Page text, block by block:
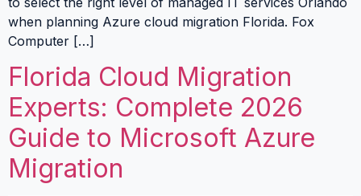
when planning Azure cloud migration Florida. Fox
Computer […]
Florida Cloud Migration
Experts: Complete 2026
Guide to Microsoft Azure
Migration